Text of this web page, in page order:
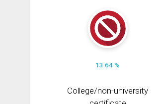
13.64 %
College/non-university